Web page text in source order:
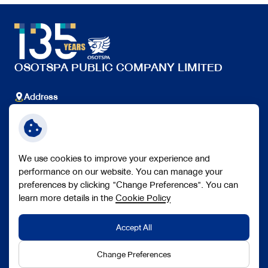
OSOTSPA PUBLIC COMPANY LIMITED
Address
348 Ramkhamhaeng Rd., Huamak, Bangkapi, Bangkok
10240 Thailand.
Telephone
Follow Us
Copyright © 2026 Osotspa Public Company Limited. All right
reserved
Personal Data Protection Policy
We use cookies to improve your experience and
performance on our website. You can manage your
preferences by clicking "Change Preferences". You can
learn more details in theCookie Policy
Accept All
Change Preferences